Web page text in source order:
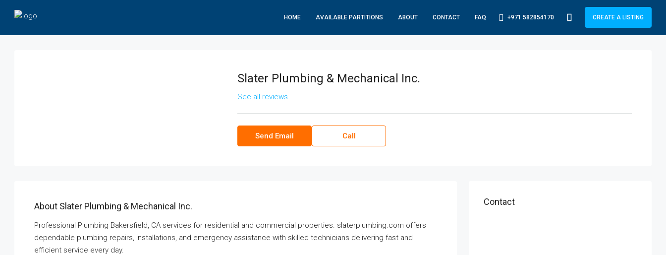
HOME AVAILABLE PARTITIONS ABOUT CONTACT FAQ +971 582854170 CREATE A LISTING
Slater Plumbing & Mechanical Inc.
See all reviews
Send Email Call
About Slater Plumbing & Mechanical Inc.
Professional Plumbing Bakersfield, CA services for residential and commercial properties. slaterplumbing.com offers
dependable plumbing repairs, installations, and emergency assistance with skilled technicians delivering fast and
efficient service every day.
Contact